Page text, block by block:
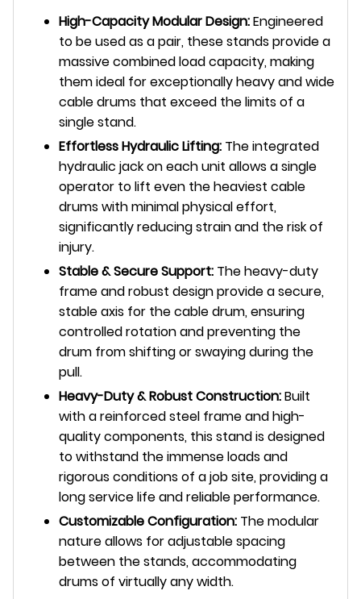
High-Capacity Modular Design:Engineered
to be used as a pair, these stands provide a
massive combined load capacity, making
them ideal for exceptionally heavy and wide
cable drums that exceed the limits of a
single stand.
Effortless Hydraulic Lifting: The integrated
hydraulic jack on each unit allows a single
operator to lift even the heaviest cable
drums with minimal physical effort,
significantly reducing strain and the risk of
injury.
Stable & Secure Support: The heavy-duty
frame and robust design provide a secure,
stable axis for the cable drum, ensuring
controlled rotation and preventing the
drum from shifting or swaying during the
pull.
Heavy-Duty & Robust Construction:Built
with a reinforced steel frame and high-
quality components, this stand is designed
to withstand the immense loads and
rigorous conditions of a job site, providing a
long service life and reliable performance.
Customizable Configuration: The modular
nature allows for adjustable spacing
between the stands, accommodating
drums of virtually any width.